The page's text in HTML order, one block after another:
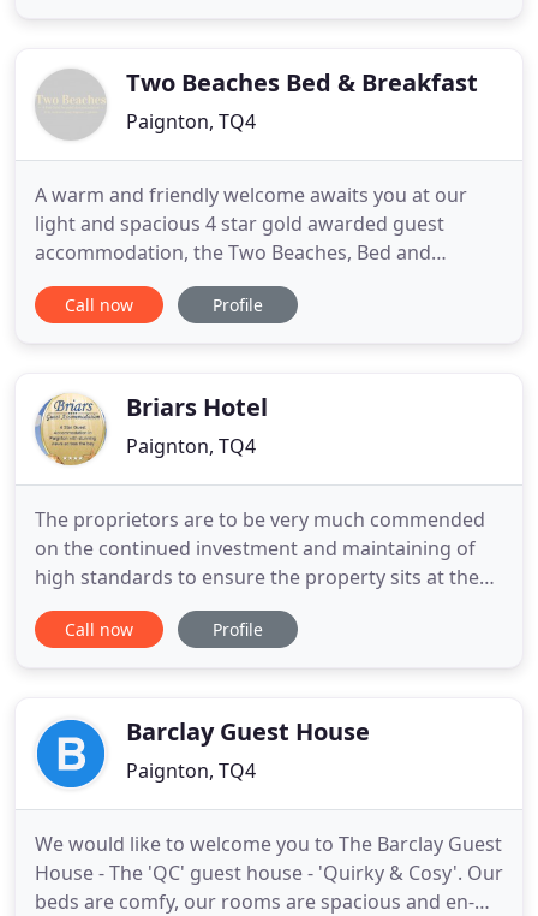
out
Two Beaches Bed & Breakfast
Paignton, TQ4
A warm and friendly welcome awaits you at our
light and spacious 4 star gold awarded guest
accommodation, the Two Beaches, Bed and
Breakfast Paignton, Torbay, Devon. Two Beaches is
an award winning 4 Star Gold seaside bed and
atmosphere and is ideally situated
Call now Profile
Briars Hotel
Paignton, TQ4
The proprietors are to be very much commended
on the continued investment and maintaining of
high standards to ensure the property sits at the
top of the 4 Star guest accommodation rating
band. Overall exemplary levels of cleanliness with
an excellent
Call now Profile
Barclay Guest House
Paignton, TQ4
We would like to welcome you to The Barclay Guest
House - The 'QC' guest house - 'Quirky & Cosy'. Our
beds are comfy, our rooms are spacious and en-